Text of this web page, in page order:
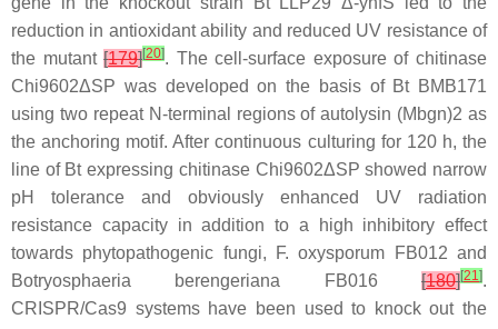
reduction in antioxidant ability and reduced UV resistance of
the mutant[179][20]. The cell-surface exposure of chitinase
Chi9602ΔSP was developed on the basis of BtBMB171
using two repeat N-terminal regions of autolysin (Mbgn)2 as
the anchoring motif. After continuous culturing for 120 h, the
line of Btexpressing chitinase Chi9602ΔSP showed narrow
pH tolerance and obviously enhanced UV radiation
resistance capacity in addition to a high inhibitory effect
towards phytopathogenic fungi,
F. oxysporum FB012 and
Botryosphaeria berengeriana FB016[180][21].
CRISPR/Cas9 systems have been used to knock out the